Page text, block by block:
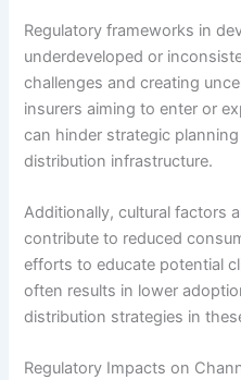
Regulatory frameworks in
underdeveloped or
challenges and creating
insurers aiming to enter or
can hinder strategic
distribution infrastructure.
Additionally, cultural factors
contribute to reduced
efforts to educate potential
often results in lower
distribution strategies in
Regulatory Impacts on